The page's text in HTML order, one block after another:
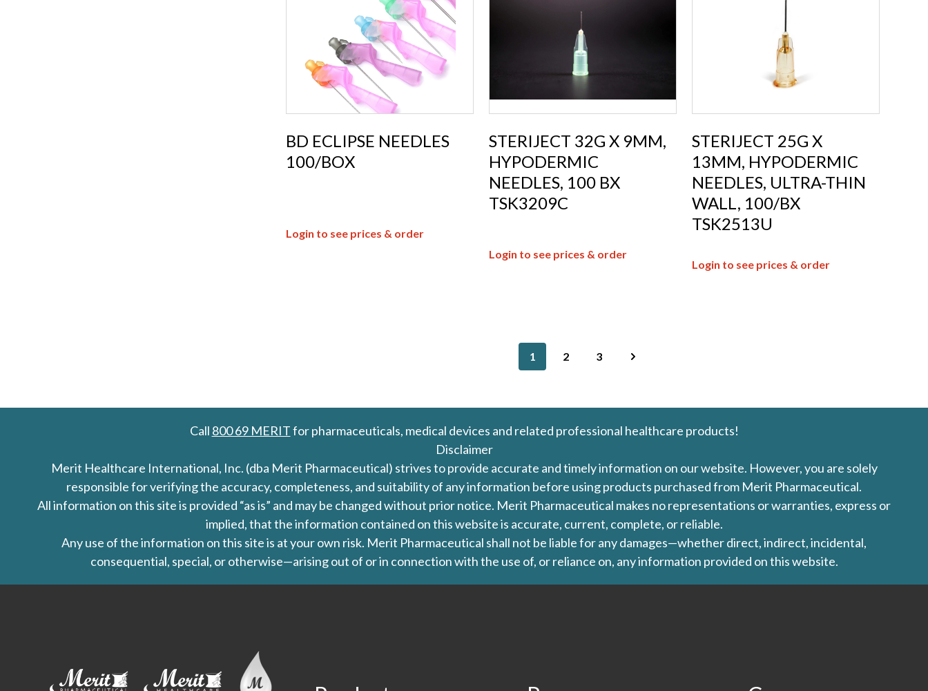
BD ECLIPSE NEEDLES
100/BOX
Login to see prices & order
STERIJECT 32G X 9MM,
HYPODERMIC
NEEDLES, 100 BX
TSK3209C
Login to see prices & order
STERIJECT 25G X
13MM, HYPODERMIC
NEEDLES, ULTRA-THIN
WALL, 100/BX
TSK2513U
Login to see prices & order
1 2 3
Call 800 69 MERITfor pharmaceuticals, medical devices and related professional healthcare products!
Disclaimer
Merit Healthcare International, Inc. (dba Merit Pharmaceutical) strives to provide accurate and timely information on our website. However, you are solely
responsible for verifying the accuracy, completeness, and suitability of any information before using products purchased from Merit Pharmaceutical.
All information on this site is provided “as is” and may be changed without prior notice. Merit Pharmaceutical makes no representations or warranties, express or
implied, that the information contained on this website is accurate, current, complete, or reliable.
Any use of the information on this site is at your own risk. Merit Pharmaceutical shall not be liable for any damages—whether direct, indirect, incidental,
consequential, special, or otherwise—arising out of or in connection with the use of, or reliance on, any information provided on this website.